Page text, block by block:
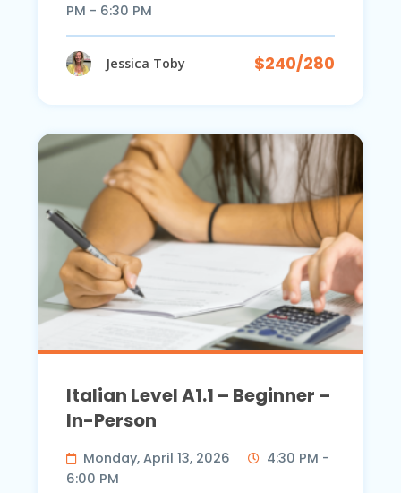
PM - 6:30 PM
Jessica Toby $240/280
Italian Level A1.1 – Beginner –
In-Person
Monday, April 13, 2026
4:30 PM -
6:00 PM